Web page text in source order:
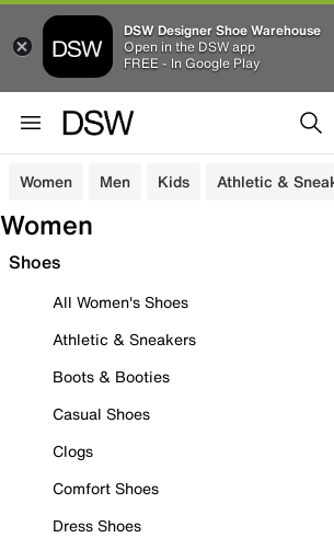
DSW Designer Shoe Warehouse
Open in the DSW app
FREE - In Google Play
Women Men Kids Athletic &
Women
Shoes
All Women's Shoes
Athletic & Sneakers
Boots & Booties
Casual Shoes
Clogs
Comfort Shoes
Dress Shoes